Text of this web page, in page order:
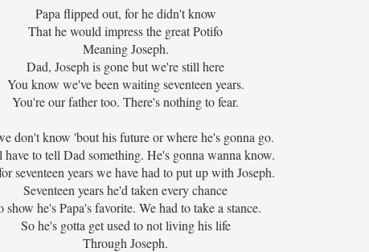
Papa flipped out, for he didn't know
That he would impress the great Potifo
Meaning Joseph.
Dad, Joseph is gone but we're still here
You know we've been waiting seventeen years.
You're our father too. There's nothing to fear.
don't know 'bout his future or where he's gonna go.
have to tell Dad something. He's gonna wanna know.
seventeen years we have had to put up with Joseph.
Seventeen years he'd taken every chance
show he's Papa's favorite. We had to take a stance.
So he's gotta get used to not living his life
Through Joseph.